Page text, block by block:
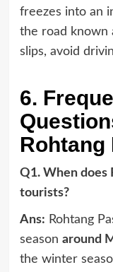
freezes into an
the road known
slips, avoid
6.
Rohtang
Q1. When does
tourists?
Ans: Rohtang
season around
the winter